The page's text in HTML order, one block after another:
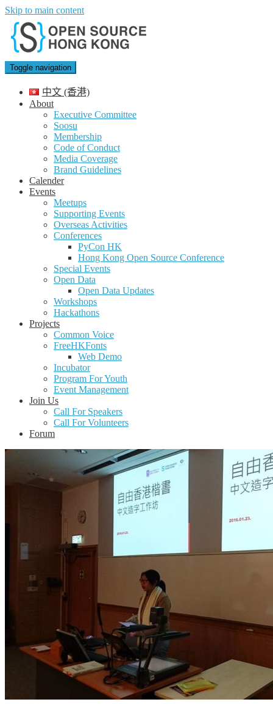
Skip to main content
Toggle navigation
中文 (香港)
About
Executive Committee
Soosu
Membership
Code of Conduct
Media Coverage
Brand Guidelines
Calender
Events
Meetups
Supporting Events
Overseas Activities
Conferences
PyCon HK
Hong Kong Open Source Conference
Special Events
Open Data
Open Data Updates
Workshops
Hackathons
Projects
Common Voice
FreeHKFonts
Web Demo
Incubator
Program For Youth
Event Management
Join Us
Call For Speakers
Call For Volunteers
Forum